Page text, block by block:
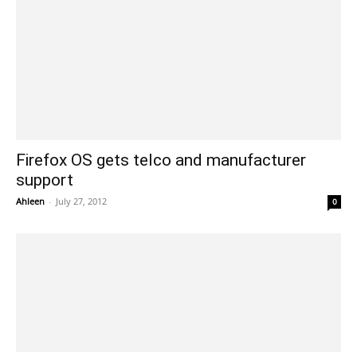
Firefox OS gets telco and manufacturer
support
Ahleen - July 27, 2012 0